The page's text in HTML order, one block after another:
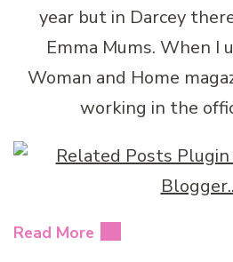
year but in Darcey
Emma Mums. When I
Woman and Home
working in the
Read More